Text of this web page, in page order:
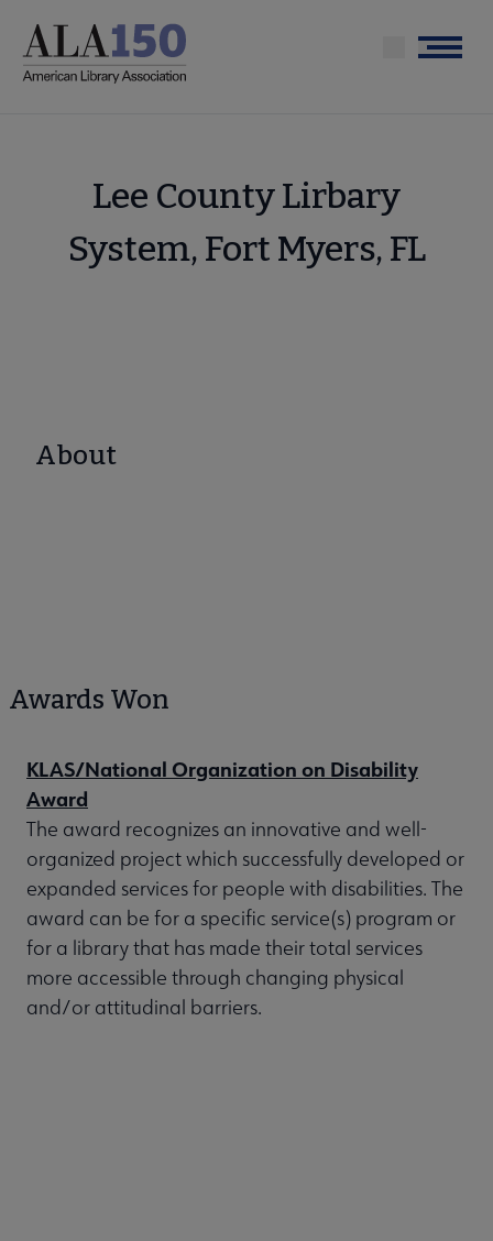
main
Menu
Lee County Lirbary
System, Fort Myers, FL
About
Awards Won
KLAS/National Organization on Disability
Award
The award recognizes an innovative and well-
organized project which successfully developed or
expanded services for people with disabilities. The
award can be for a specific service(s) program or
for a library that has made their total services
more accessible through changing physical
and/or attitudinal barriers.